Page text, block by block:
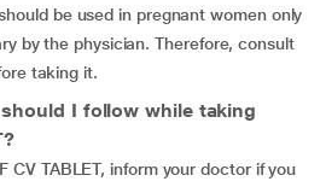
be used in pregnant women only
by the physician. Therefore, consult
taking it.
I follow while taking
CV TABLET, inform your doctor if you